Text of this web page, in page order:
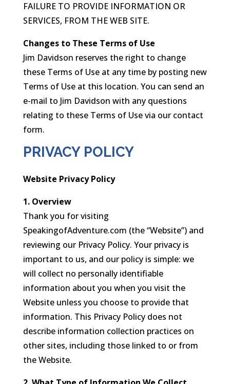
FAILURE TO PROVIDE INFORMATION OR
SERVICES, FROM THE WEB SITE.
Changes to These Terms of Use
Jim Davidson reserves the right to change
these Terms of Use at any time by posting new
Terms of Use at this location. You can send an
e-mail to Jim Davidson with any questions
relating to these Terms of Use via our contact
form.
PRIVACY POLICY
Website Privacy Policy
1. Overview
Thank you for visiting
SpeakingofAdventure.com (the “Website”) and
reviewing our Privacy Policy. Your privacy is
important to us, and our policy is simple: we
will collect no personally identifiable
information about you when you visit the
Website unless you choose to provide that
information. This Privacy Policy does not
describe information collection practices on
other sites, including those linked to or from
the Website.